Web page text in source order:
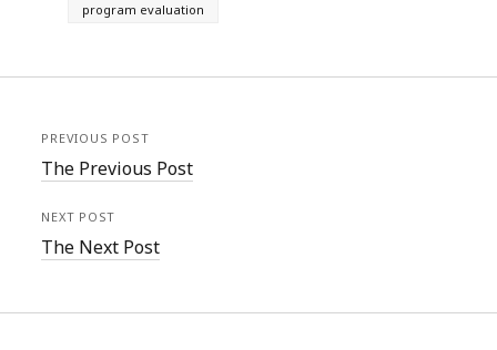
program evaluation
PREVIOUS POST
The Previous Post
NEXT POST
The Next Post